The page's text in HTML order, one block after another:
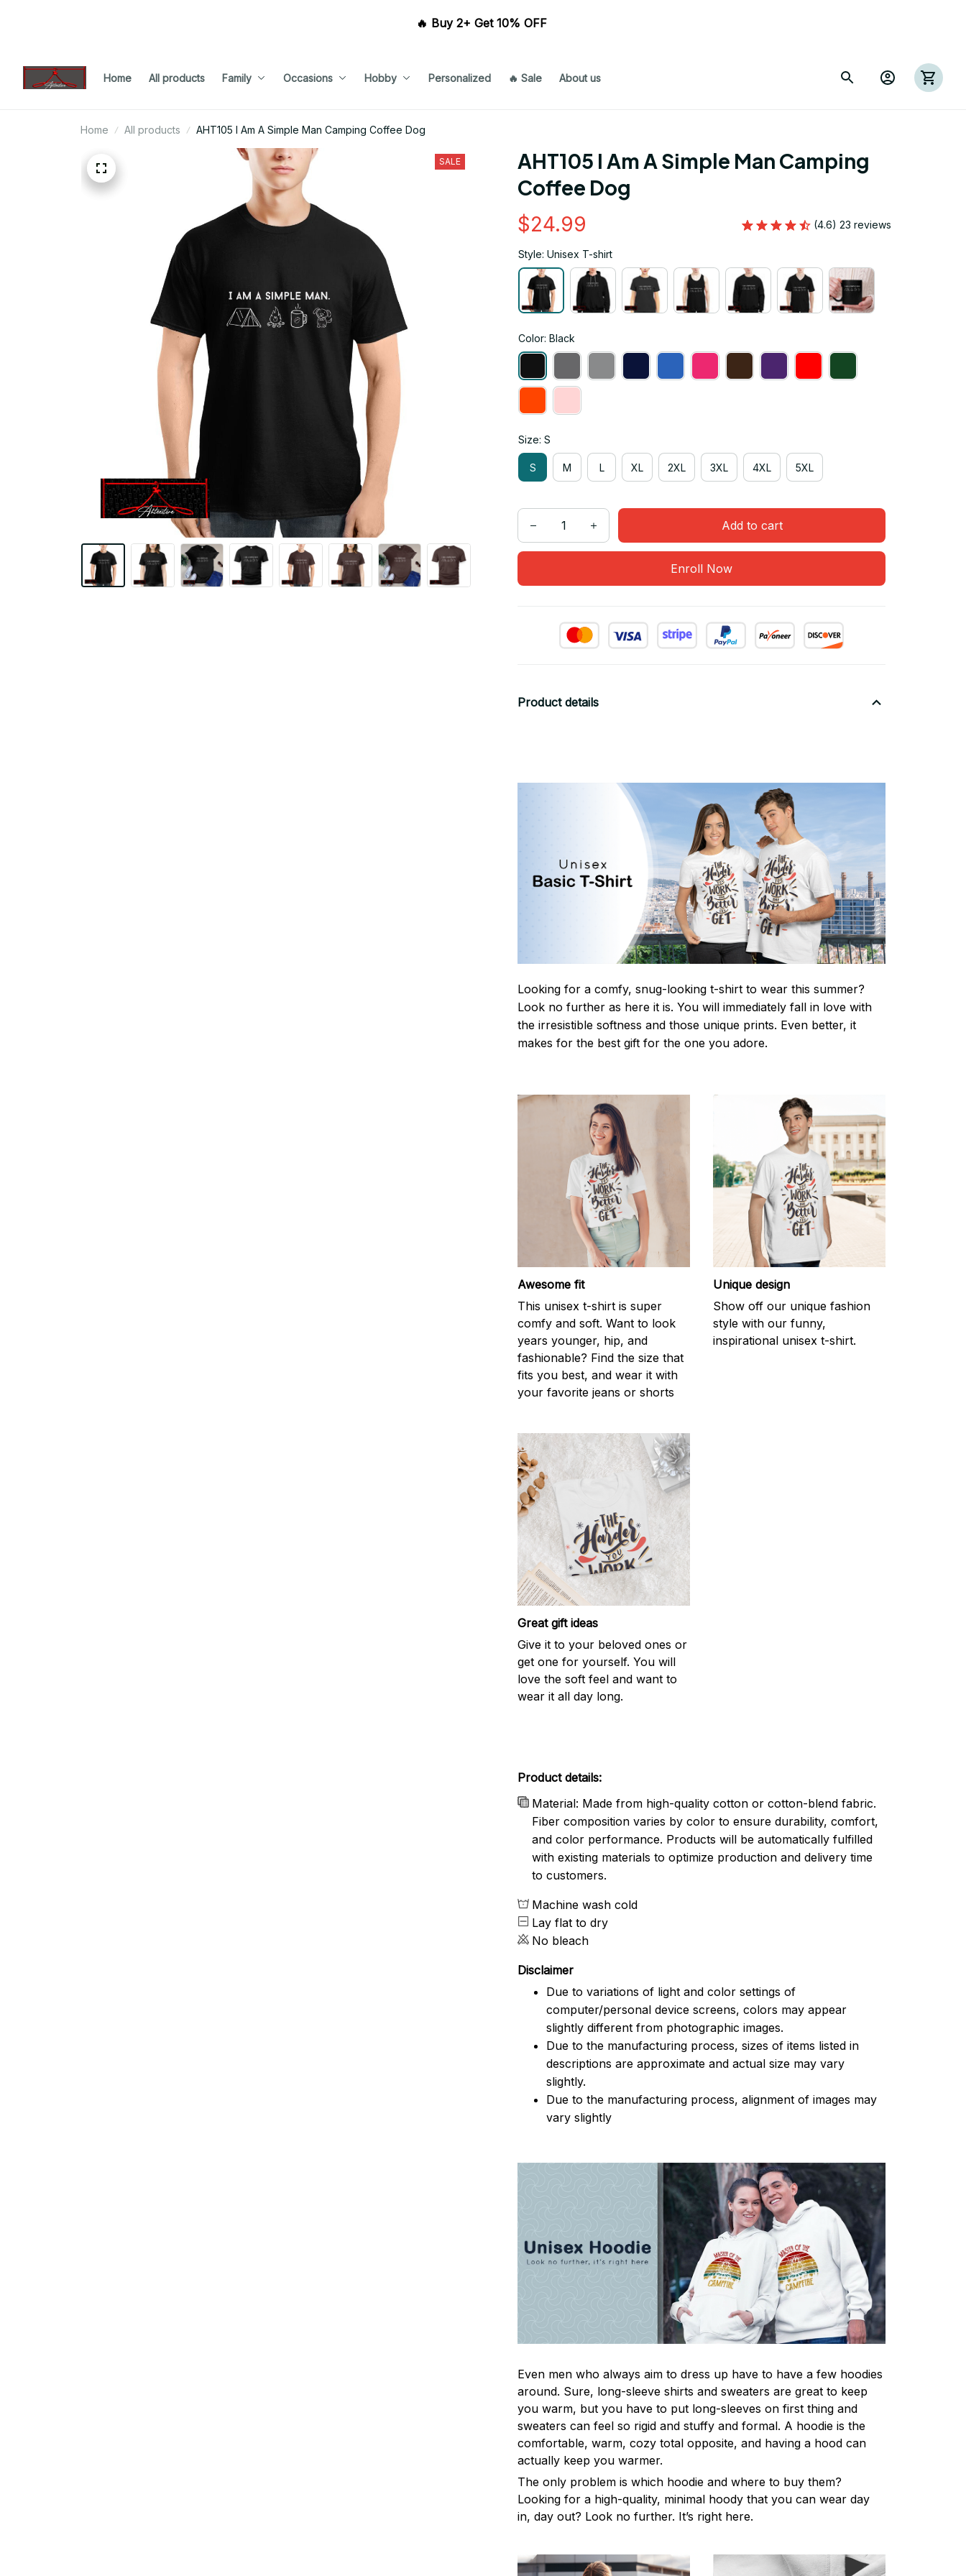
🔥 Buy 2+ Get 10% OFF
Home All products Family Occasions Hobby Personalized 🔥 Sale About us
Home All products AHT105 I Am A Simple Man Camping Coffee Dog
SALE
AHT105 I Am A Simple Man Camping
Coffee Dog
$24.99 (4.6) 23 reviews
Style: Unisex T-shirt
Color: Black
Size: S
S M L XL 2XL 3XL 4XL 5XL
Add to cart
Enroll Now
Product details
Looking for a comfy, snug-looking t-shirt to wear this summer?
Look no further as here it is. You will immediately fall in love with
the irresistible softness and those unique prints. Even better, it
makes for the best gift for the one you adore.
Awesome fit
This unisex t-shirt is super
comfy and soft. Want to look
years younger, hip, and
fashionable? Find the size that
fits you best, and wear it with
your favorite jeans or shorts
Unique design
Show off our unique fashion
style with our funny,
inspirational unisex t-shirt.
Great gift ideas
Give it to your beloved ones or
get one for yourself. You will
love the soft feel and want to
wear it all day long.
Product details:
Material: Made from high-quality cotton or cotton-blend fabric.
Fiber composition varies by color to ensure durability, comfort,
and color performance. Products will be automatically fulfilled
with existing materials to optimize production and delivery time
to customers.
Machine wash cold
Lay flat to dry
No bleach
Disclaimer
Due to variations of light and color settings of
computer/personal device screens, colors may appear
slightly different from photographic images.
Due to the manufacturing process, sizes of items listed in
descriptions are approximate and actual size may vary
slightly.
Due to the manufacturing process, alignment of images may
vary slightly
Even men who always aim to dress up have to have a few hoodies
around. Sure, long-sleeve shirts and sweaters are great to keep
you warm, but you have to put long-sleeves on first thing and
sweaters can feel so rigid and stuffy and formal. A hoodie is the
comfortable, warm, cozy total opposite, and having a hood can
actually keep you warmer.
The only problem is which hoodie and where to buy them?
Looking for a high-quality, minimal hoody that you can wear day
in, day out? Look no further. It’s right here.